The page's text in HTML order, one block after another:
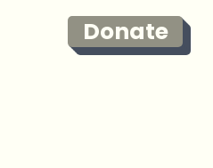
Donate